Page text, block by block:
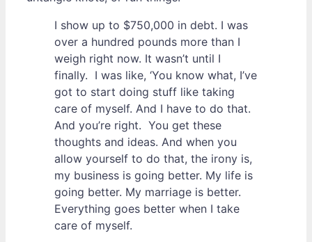
I show up to $750,000 in debt. I was
over a hundred pounds more than I
weigh right now. It wasn’t until I
finally. I was like, ‘You know what, I’ve
got to start doing stuff like taking
care of myself. And I have to do that.
And you’re right. You get these
thoughts and ideas. And when you
allow yourself to do that, the irony is,
my business is going better. My life is
going better. My marriage is better.
Everything goes better when I take
care of myself.